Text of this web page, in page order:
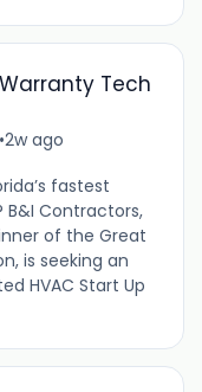
Tech
•2w ago
fastest
B&I Contractors,
of the Great
is seeking an
HVAC Start Up